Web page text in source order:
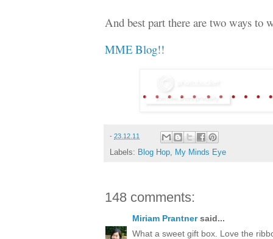
And best part there are two ways to
MME Blog!!
- 23.12.11
Labels: Blog Hop My Minds Eye
148 comments:
Miriam Prantnersaid...
What a sweet gift box. Love the